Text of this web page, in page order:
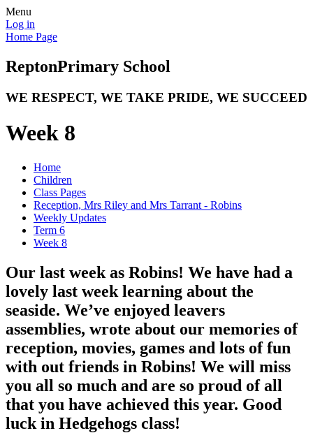
Menu
Log in
Home Page
ReptonPrimary School
WE RESPECT, WE TAKE PRIDE, WE SUCCEED
Week 8
Home
Children
Class Pages
Reception, Mrs Riley and Mrs Tarrant - Robins
Weekly Updates
Term 6
Week 8
Our last week as Robins! We have had a
lovely last week learning about the
seaside. We’ve enjoyed leavers
assemblies, wrote about our memories of
reception, movies, games and lots of fun
with out friends in Robins! We will miss
you all so much and are so proud of all
that you have achieved this year. Good
luck in Hedgehogs class!